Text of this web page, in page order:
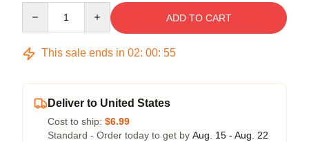
ADD TO CART
This sale ends in 02: 00: 54
Deliver to United States
Cost to ship: $6.99
Standard - Order today to get by Aug. 15 - Aug. 22